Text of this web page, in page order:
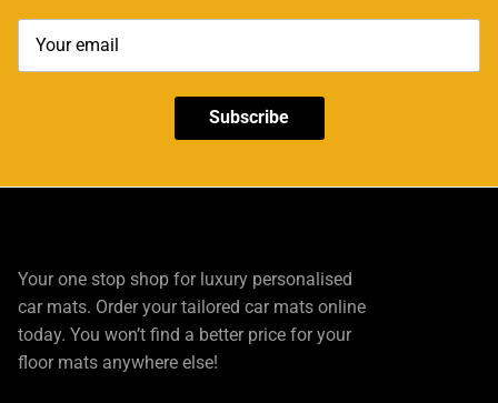
Subscribe
Your one stop shop for luxury personalised
car mats. Order your tailored car mats online
today. You won’t find a better price for your
floor mats anywhere else!